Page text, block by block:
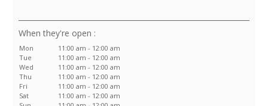
:
Mon
11:00 am - 12:00 am
Tue
11:00 am - 12:00 am
Wed
11:00 am - 12:00 am
Thu
11:00 am - 12:00 am
Fri
11:00 am - 12:00 am
Sat
11:00 am - 12:00 am